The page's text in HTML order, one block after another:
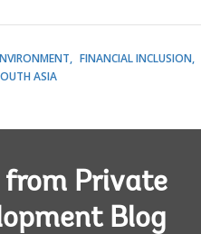
FINANCIAL INCLUSION
ASIA
from Private
Blog